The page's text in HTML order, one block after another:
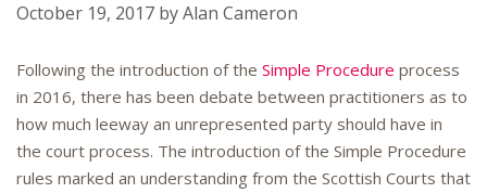
October 19, 2017 byAlan Cameron
Following the introduction of the Simple Procedure process
in 2016, there has been debate between practitioners as to
how much leeway an unrepresented party should have in
the court process. The introduction of the Simple Procedure
rules marked an understanding from the Scottish Courts that